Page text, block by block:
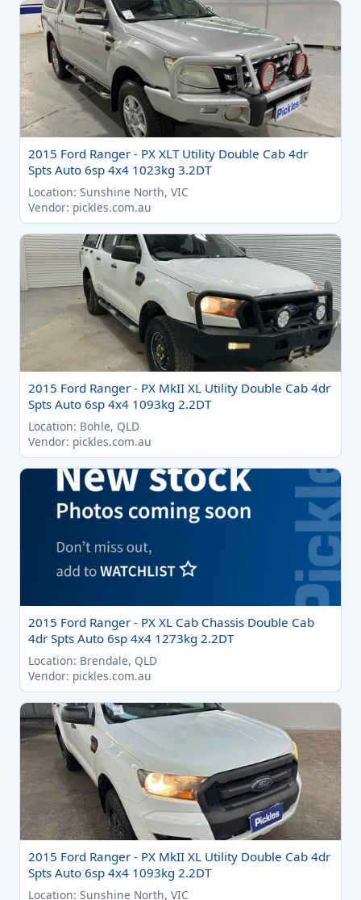
2015 Ford Ranger - PX XLT Utility Double Cab 4dr
Spts Auto 6sp 4x4 1023kg 3.2DT
Location: Sunshine North, VIC
Vendor: pickles.com.au
2015 Ford Ranger - PX MkII XL Utility Double Cab 4dr
Spts Auto 6sp 4x4 1093kg 2.2DT
Location: Bohle, QLD
Vendor: pickles.com.au
2015 Ford Ranger - PX XL Cab Chassis Double Cab
4dr Spts Auto 6sp 4x4 1273kg 2.2DT
Location: Brendale, QLD
Vendor: pickles.com.au
2015 Ford Ranger - PX MkII XL Utility Double Cab 4dr
Spts Auto 6sp 4x4 1093kg 2.2DT
Location: Sunshine North, VIC